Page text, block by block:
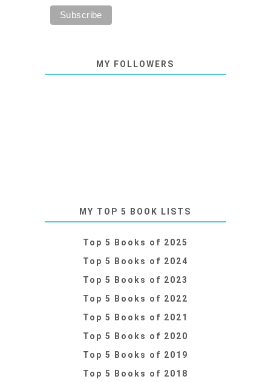
MY FOLLOWERS
MY TOP 5 BOOK LISTS
Top 5 Books of 2025
Top 5 Books of 2024
Top 5 Books of 2023
Top 5 Books of 2022
Top 5 Books of 2021
Top 5 Books of 2020
Top 5 Books of 2019
Top 5 Books of 2018